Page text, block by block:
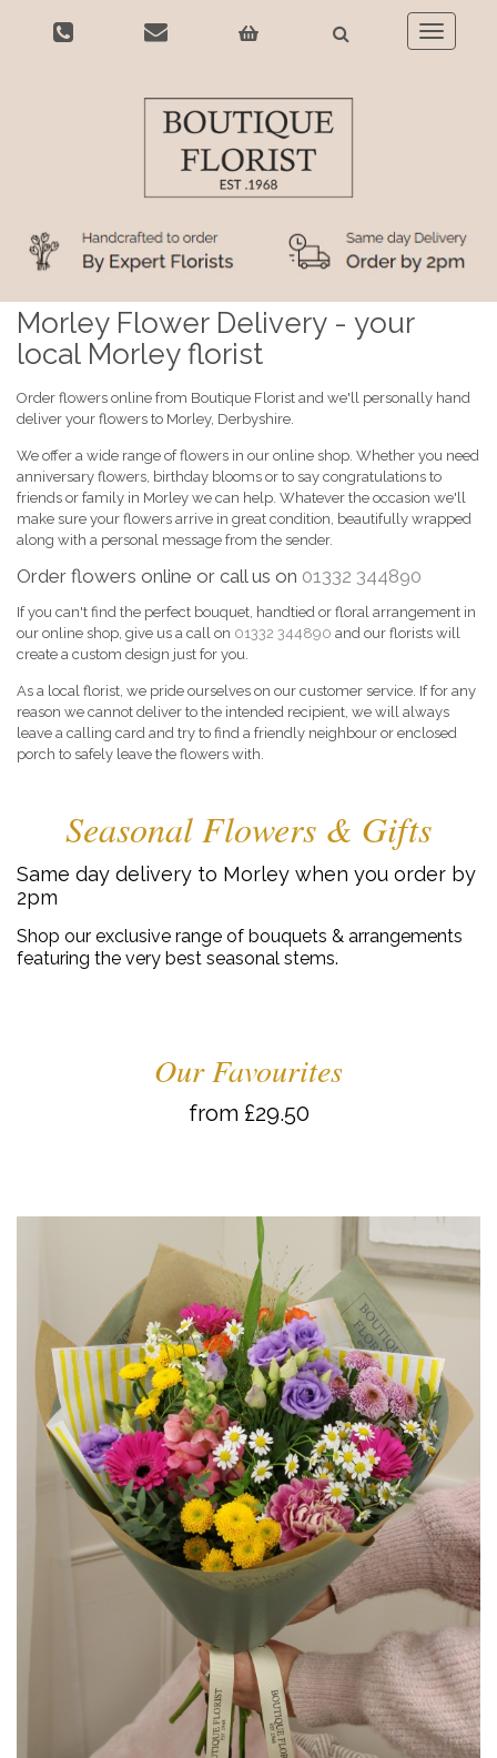
Toggle
Morley Flower Delivery - your
local Morley florist
Order flowers online from Boutique Florist and we'll personally hand
deliver your flowers to Morley, Derbyshire.
We offer a wide range of flowers in our online shop. Whether you need
anniversary flowers, birthday blooms or to say congratulations to
friends or family in Morley we can help. Whatever the occasion we'll
make sure your flowers arrive in great condition, beautifully wrapped
along with a personal message from the sender.
Order flowers online or call us on 01332 344890
If you can't find the perfect bouquet, handtied or floral arrangement in
our online shop, give us a call on 01332 344890 and our florists will
create a custom design just for you.
As a local florist, we pride ourselves on our customer service. If for any
reason we cannot deliver to the intended recipient, we will always
leave a calling card and try to find a friendly neighbour or enclosed
porch to safely leave the flowers with.
Seasonal Flowers & Gifts
Same day delivery to Morley when you order by
2pm
Shop our exclusive range of bouquets & arrangements
featuring the very best seasonal stems.
Our Favourites
from £29.50